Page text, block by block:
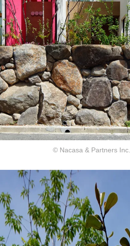
© Nacasa & Partners Inc.